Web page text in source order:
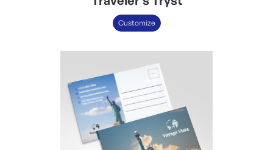
Customize